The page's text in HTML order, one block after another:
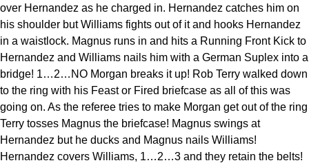
over Hernandez as he charged in. Hernandez catches him on
his shoulder but Williams fights out of it and hooks Hernandez
in a waistlock. Magnus runs in and hits a Running Front Kick to
Hernandez and Williams nails him with a German Suplex into a
bridge! 1…2…NO Morgan breaks it up! Rob Terry walked down
to the ring with his Feast or Fired briefcase as all of this was
going on. As the referee tries to make Morgan get out of the ring
Terry tosses Magnus the briefcase! Magnus swings at
Hernandez but he ducks and Magnus nails Williams!
Hernandez covers Williams, 1…2…3 and they retain the belts!